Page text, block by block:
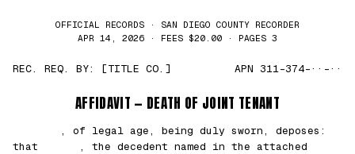
OFFICIAL RECORDS · SAN DIEGO COUNTY RECORDER
APR 14, 2026 · FEES $20.00 · PAGES 3
REC. REQ. BY: [TITLE CO.] APN 311-374-··-··
AFFIDAVIT — DEATH OF JOINT TENANT
, of legal age, being duly sworn, deposes:
that
, the decedent named in the attached